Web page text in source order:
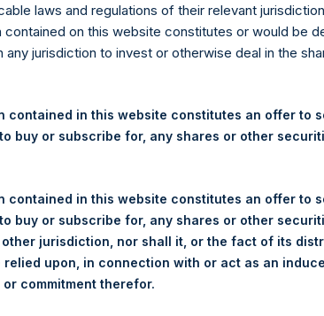
Ltd.
2026
Holdings, Ltd. (LN:PSH) (LN:PSHD) (“PSH”)
Limited (“Jefferies”), the following
Total Buyback
laws and regulations of their relevant
contained on this website constitutes or would be
any jurisdiction to invest or otherwise deal in the
contained in this website constitutes an offer to
buy or subscribe for, any shares or other
contained in this website constitutes an offer to
buy or subscribe for, any shares or other
jurisdiction, nor shall it, or the fact of its
upon, in connection with or act as an
commitment therefor.